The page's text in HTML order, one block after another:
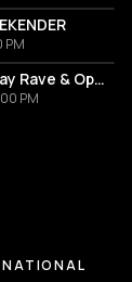
PM
HART: Tuesday Rave & Open Air Garden
PM